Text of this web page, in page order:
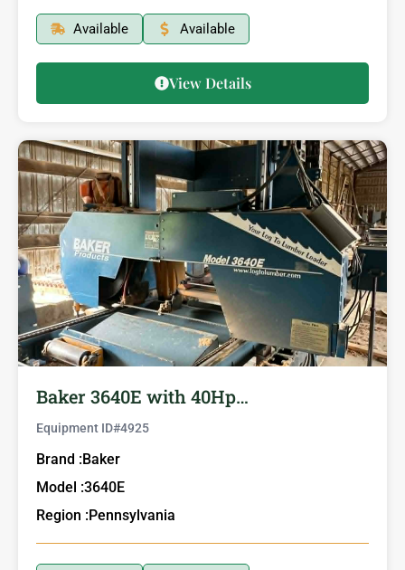
Available Available
View Details
Baker 3640E with 40Hp…
Equipment ID#4925
Brand : Baker
Model :3640E
Region : Pennsylvania